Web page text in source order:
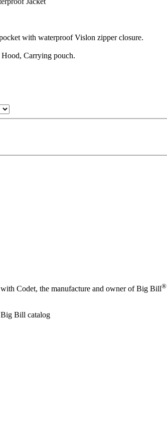
with waterproof Vislon zipper closure.
Carrying pouch.
Codet, the manufacture and owner of Big Bill®
Bill catalog